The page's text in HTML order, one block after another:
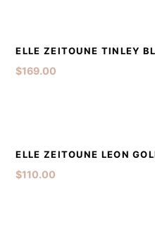
ELLE ZEITOUNE TINLEY
$169.00
ELLE ZEITOUNE LEON
$110.00